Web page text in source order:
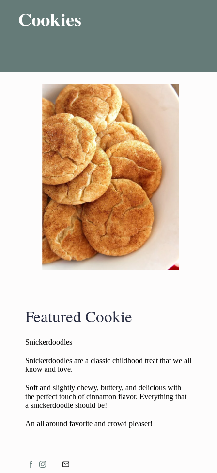
Cookies
Featured Cookie
Snickerdoodles
Snickerdoodles are a classic childhood treat that we all
know and love.
Soft and slightly chewy, buttery, and delicious with
the perfect touch of cinnamon flavor. Everything that
a snickerdoodle should be!
An all around favorite and crowd pleaser!